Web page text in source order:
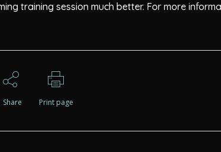
training session much better. For more
Share Print page